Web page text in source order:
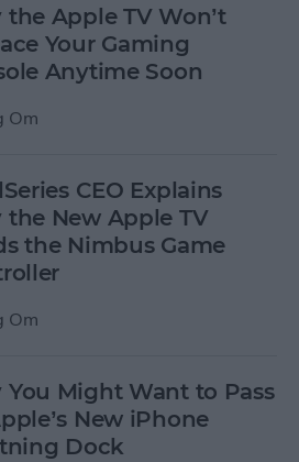
the Apple TV Won’t
Your Gaming
Anytime Soon
Om
CEO Explains
the New Apple TV
the Nimbus Game
Om
You Might Want to Pass
New iPhone
Dock